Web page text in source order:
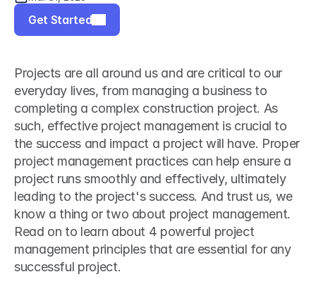
Get Started
Projects are all around us and are critical to our
everyday lives, from managing a business to
completing a complex construction project. As
such, effective project management is crucial to
the success and impact a project will have. Proper
project management practices can help ensure a
project runs smoothly and effectively, ultimately
leading to the project's success. And trust us, we
know a thing or two about project management.
Read on to learn about 4 powerful project
management principles that are essential for any
successful project.